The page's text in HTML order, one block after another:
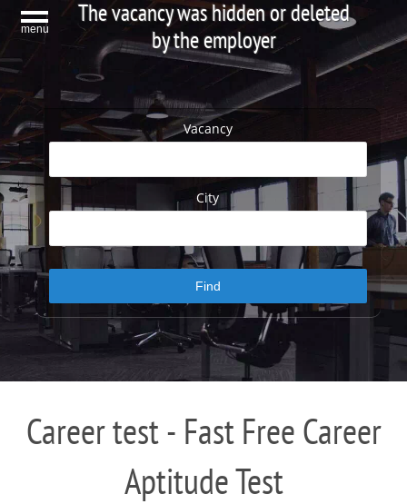
menu
The vacancy was hidden or deleted
by the employer
Vacancy
City
Career test - Fast Free Career
Aptitude Test